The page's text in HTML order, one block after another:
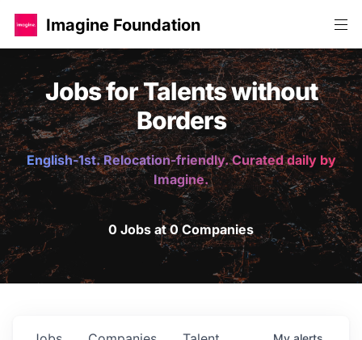
Imagine Foundation
Jobs for Talents without
Borders
English-1st. Relocation-friendly. Curated daily by
Imagine.
0 Jobs at 0 Companies